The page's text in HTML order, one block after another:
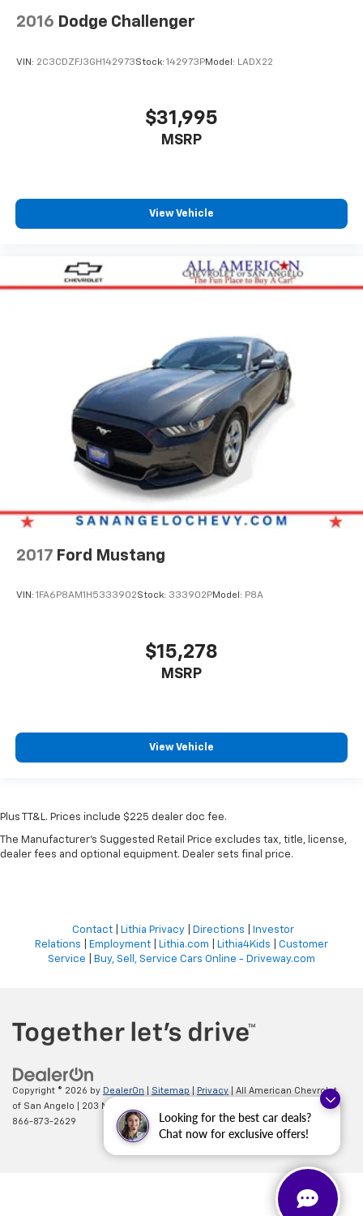
Looking for the best car deals?
Chat now for exclusive offers!
2016 Dodge Challenger
VIN: 2C3CDZFJ3GH142973Stock: 142973PModel: LADX22
$31,995
MSRP
View Vehicle
2017 Ford Mustang
VIN: 1FA6P8AM1H5333902Stock: 333902PModel: P8A
$15,278
MSRP
View Vehicle
Plus TT&L. Prices include $225 dealer doc fee.
The Manufacturer's Suggested Retail Price excludes tax, title, license,
dealer fees and optional equipment. Dealer sets final price.
Contact| Lithia Privacy| Directions
Investor
Relations
Employment Lithia.com Lithia4Kids
Customer
Service
Buy, Sell, Service Cars Online - Driveway.com
Copyright © 2026 by DealerOn Sitemap Privacy | All American Chevrolet
of San Angelo
203 N BRYANT BLVD,
866-873-2629